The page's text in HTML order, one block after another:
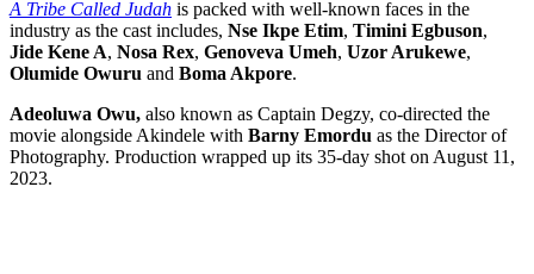
A Tribe Called Judah is packed with well-known faces in the
industry as the cast includes, Nse Ikpe Etim, Timini Egbuson,
Jide Kene A, Nosa Rex, Genoveva Umeh, Uzor Arukewe,
Olumide Owuru and Boma Akpore.
Adeoluwa Owu, also known as Captain Degzy, co-directed the
movie alongside Akindele with Barny Emordu as the Director of
Photography. Production wrapped up its 35-day shot on August 11,
2023.